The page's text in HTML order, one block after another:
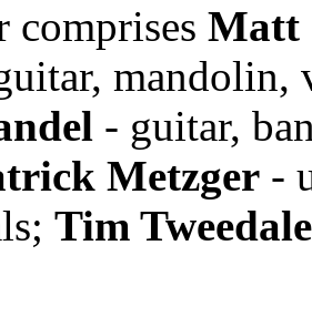
comprises Matt
mandolin,
- guitar,
Metzger -
Tim Tweedale